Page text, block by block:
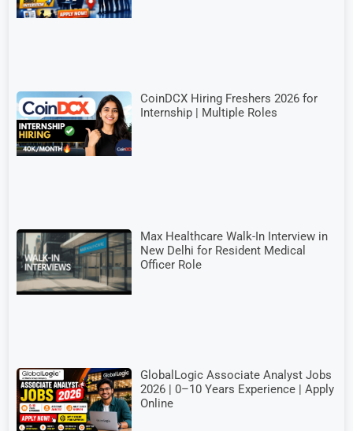
CoinDCX Hiring Freshers 2026 for
Internship | Multiple Roles
Max Healthcare Walk-In Interview in
New Delhi for Resident Medical
Officer Role
GlobalLogic Associate Analyst Jobs
2026 | 0–10 Years Experience | Apply
Online